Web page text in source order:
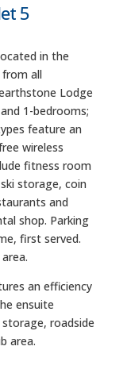
5
in the
all
Lodge
1-bedrooms;
feature an
wireless
fitness room
storage, coin
and
shop. Parking
first served.
an efficiency
ensuite
roadside
area.